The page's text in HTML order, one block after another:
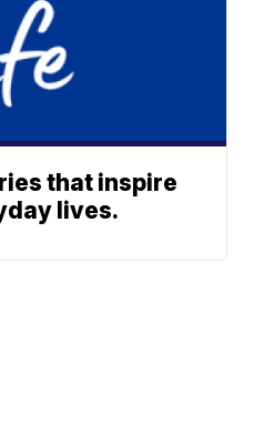
that inspire
lives.